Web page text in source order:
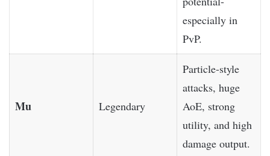
especially in
PvP.
Mu Legendary
Particle-style
attacks, huge
AoE, strong
utility, and high
damage output.